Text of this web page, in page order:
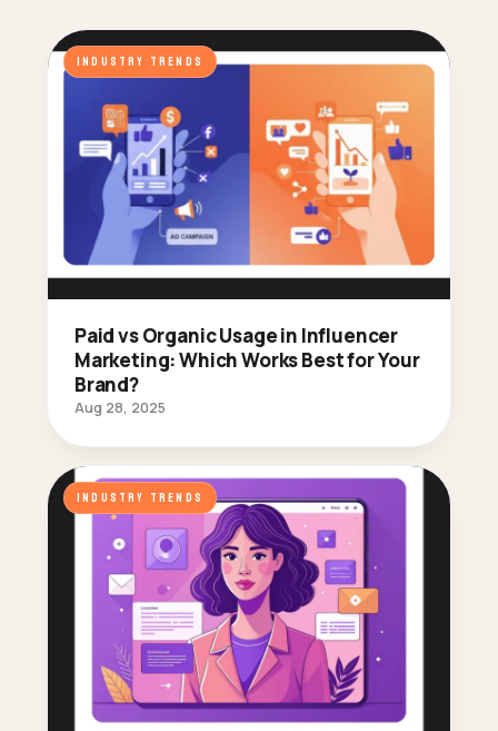
INDUSTRY TRENDS
Paid vs Organic Usage in Influencer
Marketing: Which Works Best for Your
Brand?
Aug 28, 2025
INDUSTRY TRENDS